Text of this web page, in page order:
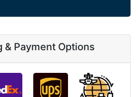
& Payment Options